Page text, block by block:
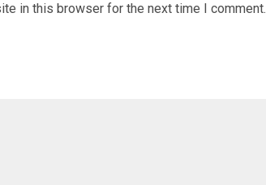
in this browser for the next time I comment.